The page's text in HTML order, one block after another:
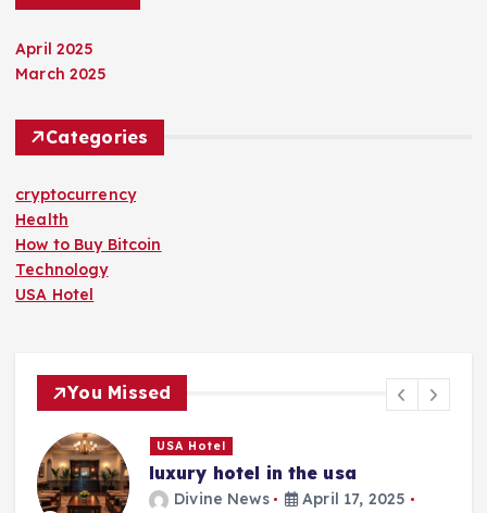
April 2025
March 2025
Categories
cryptocurrency
Health
How to Buy Bitcoin
Technology
USA Hotel
You Missed
USA Hotel
luxury hotel in the usa
Divine News
April 17, 2025